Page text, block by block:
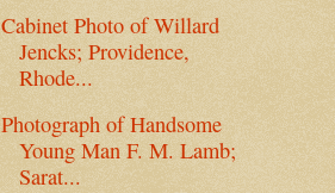
Cabinet Photo of Willard
Jencks; Providence,
Rhode...
Photograph of Handsome
Young Man F. M. Lamb;
Sarat...